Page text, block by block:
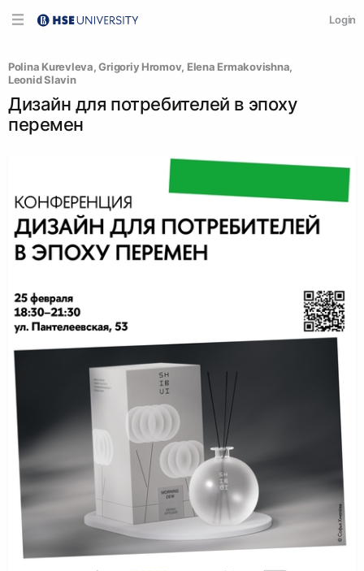
Login
Polina Kurevleva, Grigoriy Hromov, Elena Ermakovishna,
Leonid Slavin
Дизайн для потребителей в эпоху
перемен